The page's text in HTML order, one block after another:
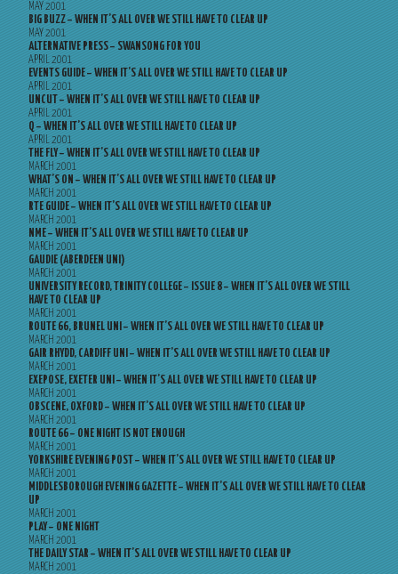
MAY 2001
BIG BUZZ – WHEN IT’S ALL OVER WE STILL HAVE TO CLEAR UP
MAY 2001
ALTERNATIVE PRESS – SWANSONG FOR YOU
APRIL 2001
EVENTS GUIDE – WHEN IT’S ALL OVER WE STILL HAVE TO CLEAR UP
APRIL 2001
UNCUT – WHEN IT’S ALL OVER WE STILL HAVE TO CLEAR UP
APRIL 2001
Q – WHEN IT’S ALL OVER WE STILL HAVE TO CLEAR UP
APRIL 2001
THE FLY – WHEN IT’S ALL OVER WE STILL HAVE TO CLEAR UP
MARCH 2001
WHAT’S ON – WHEN IT’S ALL OVER WE STILL HAVE TO CLEAR UP
MARCH 2001
RTE GUIDE – WHEN IT’S ALL OVER WE STILL HAVE TO CLEAR UP
MARCH 2001
NME – WHEN IT’S ALL OVER WE STILL HAVE TO CLEAR UP
MARCH 2001
GAUDIE (ABERDEEN UNI)
MARCH 2001
UNIVERSITY RECORD, TRINITY COLLEGE – ISSUE 8 – WHEN IT’S ALL OVER WE STILL
HAVE TO CLEAR UP
MARCH 2001
ROUTE 66, BRUNEL UNI – WHEN IT’S ALL OVER WE STILL HAVE TO CLEAR UP
MARCH 2001
GAIR RHYDD, CARDIFF UNI – WHEN IT’S ALL OVER WE STILL HAVE TO CLEAR UP
MARCH 2001
EXEPOSE, EXETER UNI – WHEN IT’S ALL OVER WE STILL HAVE TO CLEAR UP
MARCH 2001
OBSCENE, OXFORD – WHEN IT’S ALL OVER WE STILL HAVE TO CLEAR UP
MARCH 2001
ROUTE 66 – ONE NIGHT IS NOT ENOUGH
MARCH 2001
YORKSHIRE EVENING POST – WHEN IT’S ALL OVER WE STILL HAVE TO CLEAR UP
MARCH 2001
MIDDLESBOROUGH EVENING GAZETTE – WHEN IT’S ALL OVER WE STILL HAVE TO CLEAR
UP
MARCH 2001
PLAY – ONE NIGHT
MARCH 2001
THE DAILY STAR – WHEN IT’S ALL OVER WE STILL HAVE TO CLEAR UP
MARCH 2001